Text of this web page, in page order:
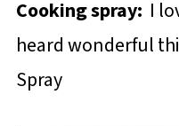
Cooking spray: I
heard wonderful
Spray